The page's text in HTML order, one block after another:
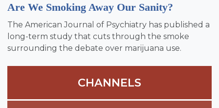
Are We Smoking Away Our Sanity?
The American Journal of Psychiatry has published a
long-term study that cuts through the smoke
surrounding the debate over marijuana use.
CHANNELS